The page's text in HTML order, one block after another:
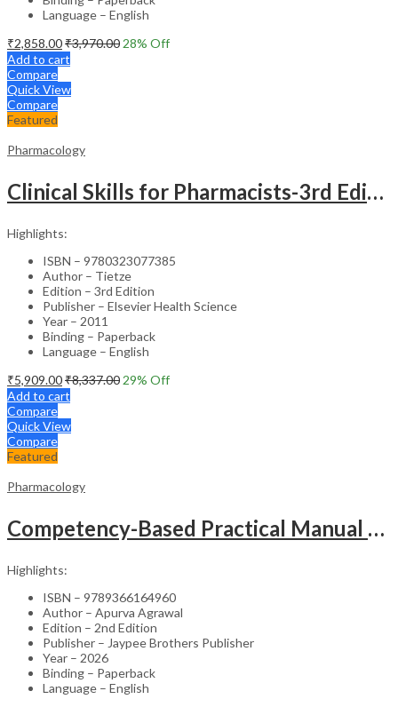
Language – English
₹2,858.00₹3,970.00 28% Off
Add to cart
Compare
Quick View
Compare
Featured
Pharmacology
Clinical Skills for Pharmacists-3rd Edition
Highlights:
ISBN – 9780323077385
Author – Tietze
Edition – 3rd Edition
Publisher – Elsevier Health Science
Year – 2011
Binding – Paperback
Language – English
₹5,909.00₹8,337.00 29% Off
Add to cart
Compare
Quick View
Compare
Featured
Pharmacology
Competency-Based Practical Manual Of Pharmacology
Highlights:
ISBN – 9789366164960
Author – Apurva Agrawal
Edition – 2nd Edition
Publisher – Jaypee Brothers Publisher
Year – 2026
Binding – Paperback
Language – English